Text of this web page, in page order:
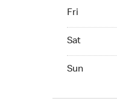
Fri
Sat
Sun